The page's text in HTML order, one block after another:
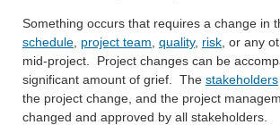
Something occurs that requires a change in
schedule project team quality, risk , or any
mid-project. Project changes can be
significant amount of grief. The stakeholders
the project change, and the project
changed and approved by all stakeholders.